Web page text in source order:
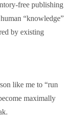
free publishing
“knowledge”
by existing
like me to “run
maximally